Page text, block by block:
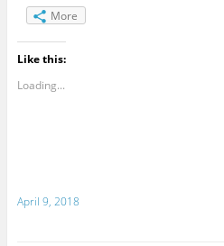
More
Like this:
Loading...
April 9, 2018